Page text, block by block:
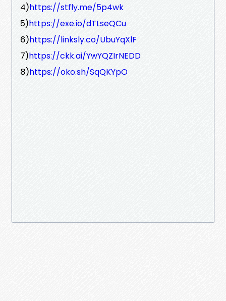
4)https://stfly.me/5p4wk
5)https://exe.io/dTLseQCu
6)https://linksly.co/UbuYqXlF
7)https://ckk.ai/YwYQZIrNEDD
8)https://oko.sh/SqQKYpO